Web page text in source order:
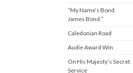
“My Name’s Bond.
James Bond.”
Caledonian Road
Audie Award Win
On His Majesty’s Secret
Service